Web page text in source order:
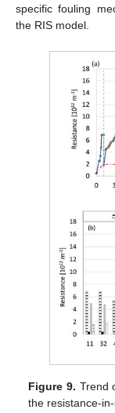
specific fouling
the RIS model.
Figure 9. Trend
the resistance-